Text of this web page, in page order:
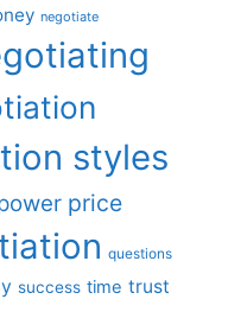
negotiate
styles
price
questions
success time trust